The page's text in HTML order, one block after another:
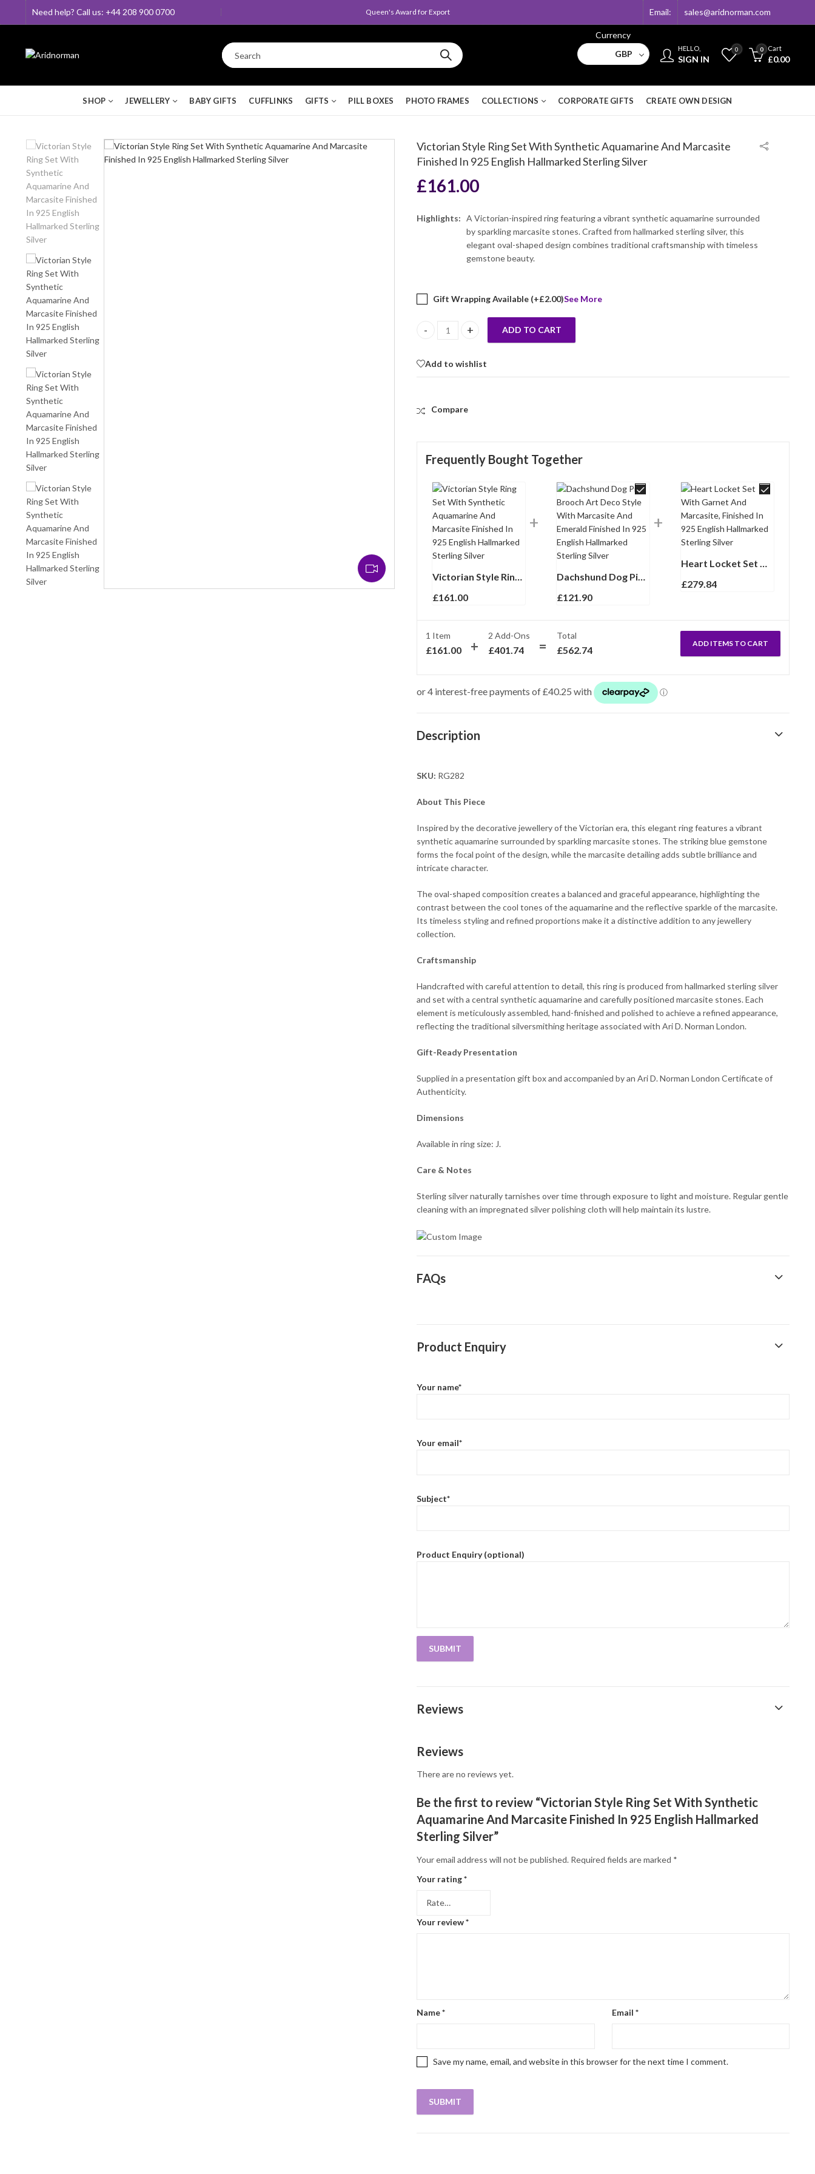
Need help? Call us: +44 208 900 0700 Queen's Award for Export Email: sales@aridnorman.com
Currency
GBP
HELLO,
SIGN IN
0 0 Cart
£0.00
SHOP JEWELLERY BABY GIFTS CUFFLINKS GIFTS PILL BOXES PHOTO FRAMES COLLECTIONS CORPORATE GIFTS CREATE OWN DESIGN
Victorian Style Ring Set With Synthetic Aquamarine And Marcasite
Finished In 925 English Hallmarked Sterling Silver
£161.00
Highlights:
A Victorian-inspired ring featuring a vibrant synthetic aquamarine surrounded
by sparkling marcasite stones. Crafted from hallmarked sterling silver, this
elegant oval-shaped design combines traditional craftsmanship with timeless
gemstone beauty.
Gift Wrapping Available (+£2.00)See More
Victorian Style Ring Set With Synthetic Aquamarine And Marcasite Finished In 925 English
ADD TO CART
Add to wishlist
Compare
Frequently Bought Together
Victorian Style Ring Set With Synthetic Aquamarine And Marcasite Finished In 925 English Hallmarked Sterling Silver
£161.00
Dachshund Dog Pin Brooch Art Deco Style With Marcasite And Emerald Finished In 925 English Hallmarked Sterling Silver
£121.90
Heart Locket Set With Garnet And Marcasite, Finished In 925 English Hallmarked Sterling Silver
£279.84
1 Item
£161.00
2 Add-Ons
£401.74
Total
£562.74
ADD ITEMS TO CART
Description
SKU: RG282
About This Piece
Inspired by the decorative jewellery of the Victorian era, this elegant ring features a vibrant
synthetic aquamarine surrounded by sparkling marcasite stones. The striking blue gemstone
forms the focal point of the design, while the marcasite detailing adds subtle brilliance and
intricate character.
The oval-shaped composition creates a balanced and graceful appearance, highlighting the
contrast between the cool tones of the aquamarine and the reflective sparkle of the marcasite.
Its timeless styling and refined proportions make it a distinctive addition to any jewellery
collection.
Craftsmanship
Handcrafted with careful attention to detail, this ring is produced from hallmarked sterling silver
and set with a central synthetic aquamarine and carefully positioned marcasite stones. Each
element is meticulously assembled, hand-finished and polished to achieve a refined appearance,
reflecting the traditional silversmithing heritage associated with Ari D. Norman London.
Gift-Ready Presentation
Supplied in a presentation gift box and accompanied by an Ari D. Norman London Certificate of
Authenticity.
Dimensions
Available in ring size: J.
Care & Notes
Sterling silver naturally tarnishes over time through exposure to light and moisture. Regular gentle
cleaning with an impregnated silver polishing cloth will help maintain its lustre.
FAQs
Product Enquiry
Your name*
Your email*
Subject*
Product Enquiry (optional)
Reviews
Reviews
There are no reviews yet.
Be the first to review “Victorian Style Ring Set With Synthetic
Aquamarine And Marcasite Finished In 925 English Hallmarked
Sterling Silver”
Your email address will not be published. Required fields are marked *
Your rating*
Your review*
Name* Email *
Save my name, email, and website in this browser for the next time I comment.